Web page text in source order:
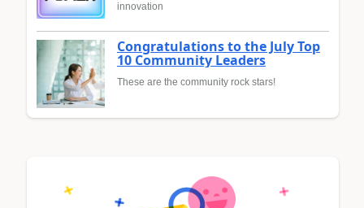
innovation
Congratulations to the July Top
10 Community Leaders
These are the community rock stars!